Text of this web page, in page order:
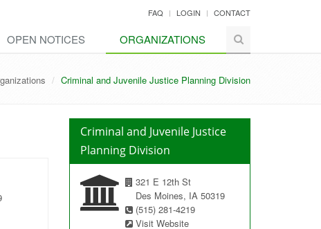
FAQ LOGIN CONTACT
OPEN NOTICES ORGANIZATIONS
Criminal and Juvenile Justice Planning Division
Criminal and Juvenile Justice
Planning Division
321 E 12th St
Des Moines, IA 50319
(515) 281-4219
Visit Website